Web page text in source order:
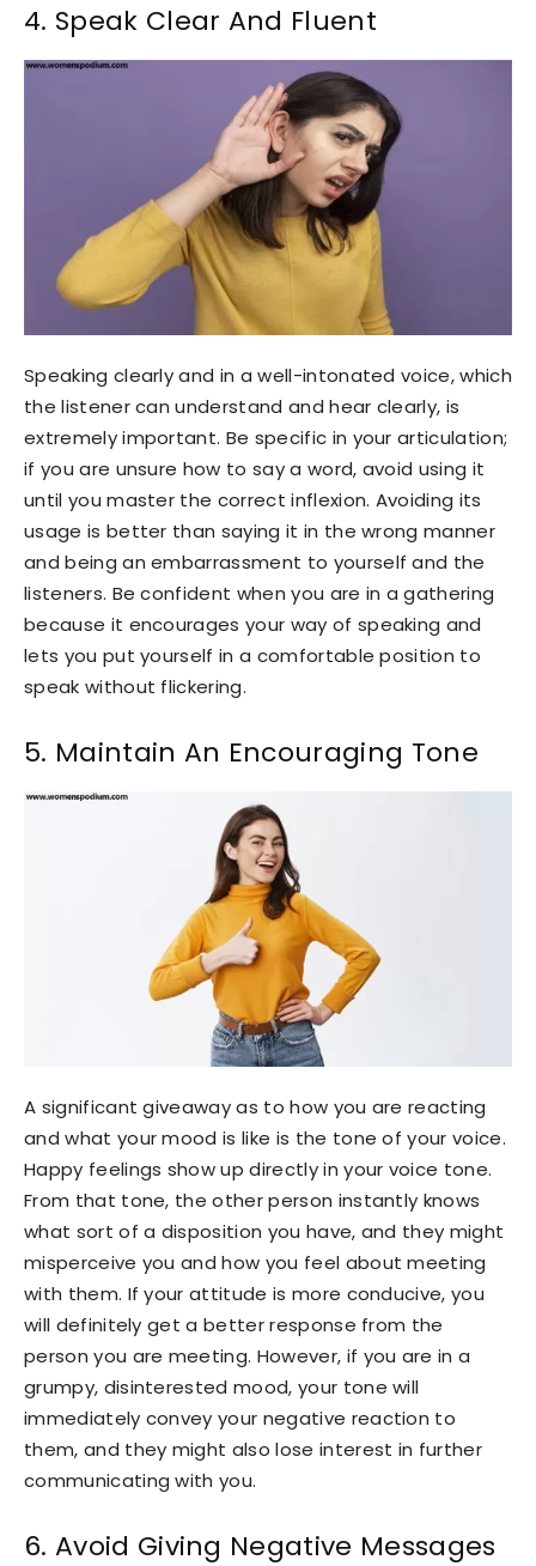
4. Speak Clear And Fluent
Speaking clearly and in a well-intonated voice, which
the listener can understand and hear clearly, is
extremely important. Be specific in your articulation;
if you are unsure how to say a word, avoid using it
until you master the correct inflexion. Avoiding its
usage is better than saying it in the wrong manner
and being an embarrassment to yourself and the
listeners. Be confident when you are in a gathering
because it encourages your way of speaking and
lets you put yourself in a comfortable position to
speak without flickering.
5. Maintain An Encouraging Tone
A significant giveaway as to how you are reacting
and what your mood is like is the tone of your voice.
Happy feelings show up directly in your voice tone.
From that tone, the other person instantly knows
what sort of a disposition you have, and they might
misperceive you and how you feel about meeting
with them. If your attitude is more conducive, you
will definitely get a better response from the
person you are meeting. However, if you are in a
grumpy, disinterested mood, your tone will
immediately convey your negative reaction to
them, and they might also lose interest in further
communicating with you.
6. Avoid Giving Negative Messages